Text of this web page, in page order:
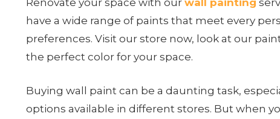
Renovate your space with our wall painting
have a wide range of paints that meet every
preferences. Visit our store now, look at our
the perfect color for your space.
Buying wall paint can be a daunting task,
options available in different stores. But when